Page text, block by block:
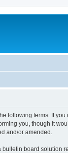
following terms. If
you, though it
and/or amended.
bulletin board solution